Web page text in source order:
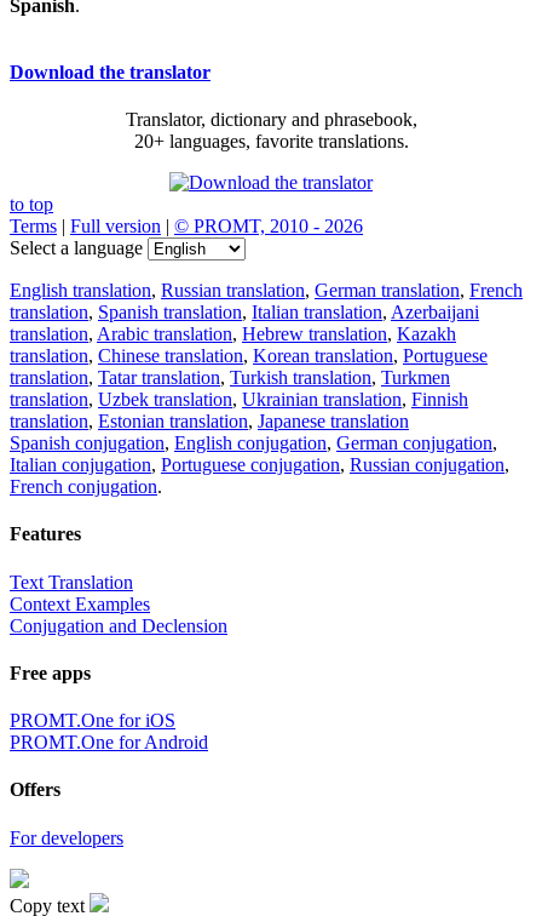
Spanish.
Download the translator
Translator, dictionary and phrasebook,
20+ languages, favorite translations.
to top
Terms | Full version | © PROMT, 2010 - 2026
Select a language
English translation, Russian translation, German translation, French
translation, Spanish translation, Italian translation, Azerbaijani
translation, Arabic translation, Hebrew translation, Kazakh
translation, Chinese translation, Korean translation, Portuguese
translation, Tatar translation, Turkish translation, Turkmen
translation, Uzbek translation, Ukrainian translation, Finnish
translation, Estonian translation, Japanese translation
Spanish conjugation, English conjugation, German conjugation,
Italian conjugation, Portuguese conjugation, Russian conjugation,
French conjugation.
Features
Text Translation
Context Examples
Conjugation and Declension
Free apps
PROMT.One for iOS
PROMT.One for Android
Offers
For developers
Copy text